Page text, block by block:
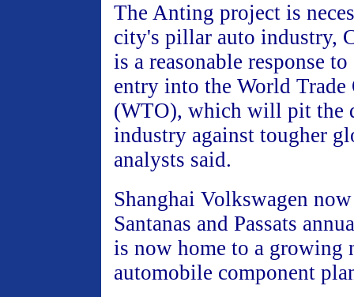
The Anting project is
city's pillar auto industry,
is a reasonable response
entry into the World Trade
(WTO), which will pit the
industry against tougher
analysts said.
Shanghai Volkswagen
Santanas and Passats
is now home to a growing
automobile component